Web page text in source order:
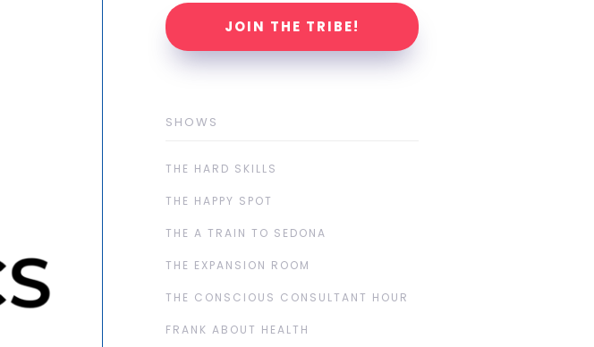
JOIN THE TRIBE!
SHOWS
THE HARD SKILLS
THE HAPPY SPOT
THE A TRAIN TO SEDONA
THE EXPANSION ROOM
THE CONSCIOUS CONSULTANT HOUR
FRANK ABOUT HEALTH